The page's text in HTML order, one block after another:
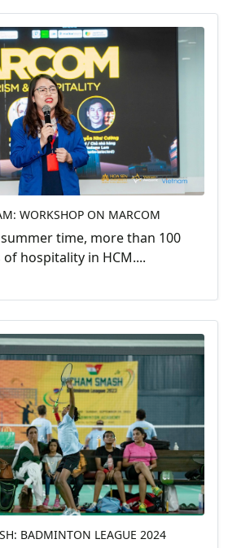
WORKSHOP ON MARCOM
time, more than 100
hospitality in HCM....
BADMINTON LEAGUE 2024